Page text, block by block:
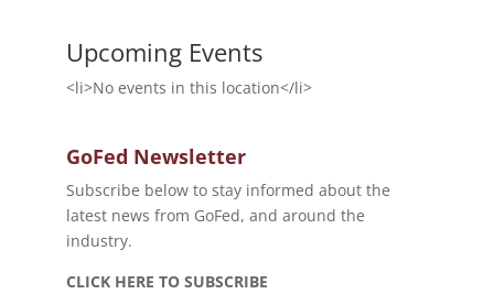
Upcoming Events
<li>No events in this location</li>
GoFed Newsletter
Subscribe below to stay informed about the
latest news from GoFed, and around the
industry.
CLICK HERE TO SUBSCRIBE